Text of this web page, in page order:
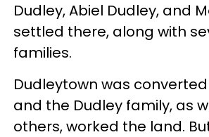
Dudley, Abiel Dudley, and
settled there, along with
families.
Dudleytown was
and the Dudley family, as
others, worked the land.